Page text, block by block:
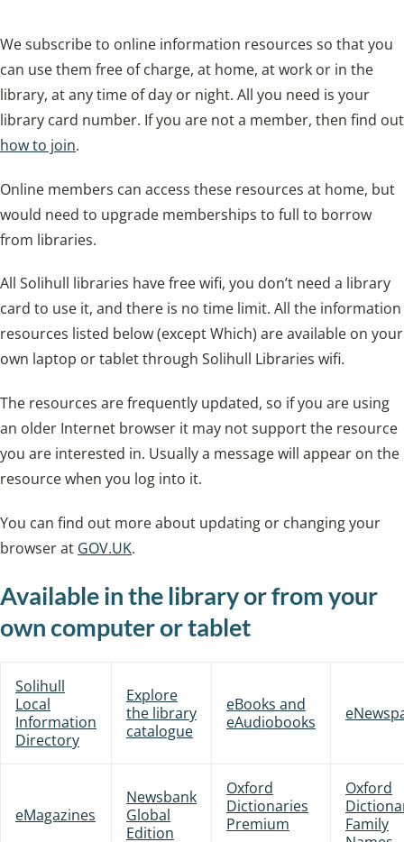
We subscribe to online information resources so that you
can use them free of charge, at home, at work or in the
library, at any time of day or night. All you need is your
library card number. If you are not a member, then find out
how to join.
Online members can access these resources at home, but
would need to upgrade memberships to full to borrow
from libraries.
All Solihull libraries have free wifi, you don’t need a library
card to use it, and there is no time limit. All the information
resources listed below (except Which) are available on your
own laptop or tablet through Solihull Libraries wifi.
The resources are frequently updated, so if you are using
an older Internet browser it may not support the resource
you are interested in. Usually a message will appear on the
resource when you log into it.
You can find out more about updating or changing your
browser at GOV.UK.
Available in the library or from your
own computer or tablet
Solihull
Local
Information
Directory
Explore
the library
catalogue
eBooks and
eAudiobooks
eMagazines
Newsbank
Global
Edition
Oxford
Dictionaries
Premium
Oxford
Family